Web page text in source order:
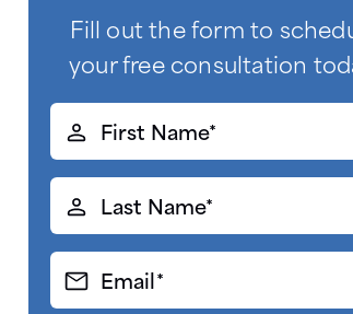
Fill out the form to
your free consultation
First
Name*
(Required)
Last
Name*
(Required)
Email*
(Required)